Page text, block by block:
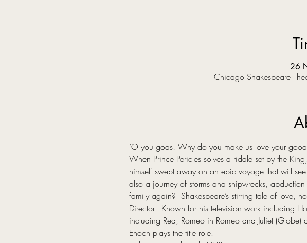
26
Chicago Shakespeare
‘O you gods! Why do you make us love your
When Prince Pericles solves a riddle set by the
himself swept away on an epic voyage that will
also a journey of storms and shipwrecks,
family again?  Shakespeare’s stirring tale of love,
Director.  Known for his television work including
including Red, Romeo in Romeo and Juliet
Enoch plays the title role.